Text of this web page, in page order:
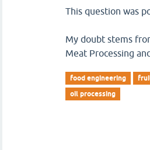
This question was
My doubt stems
Meat Processing
food engineering
oil processing